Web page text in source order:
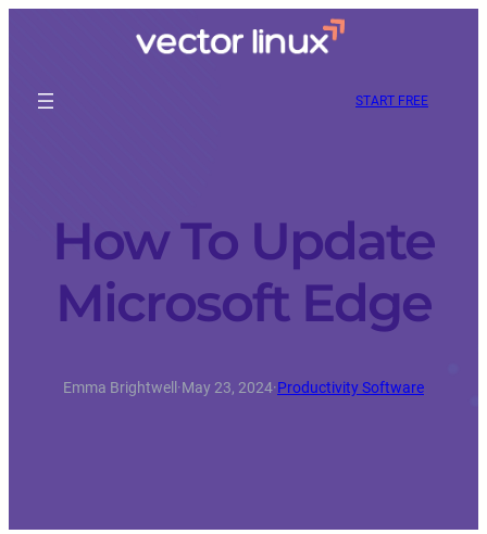
START FREE
How To Update
Microsoft Edge
Emma Brightwell ·May 23, 2024·Productivity Software